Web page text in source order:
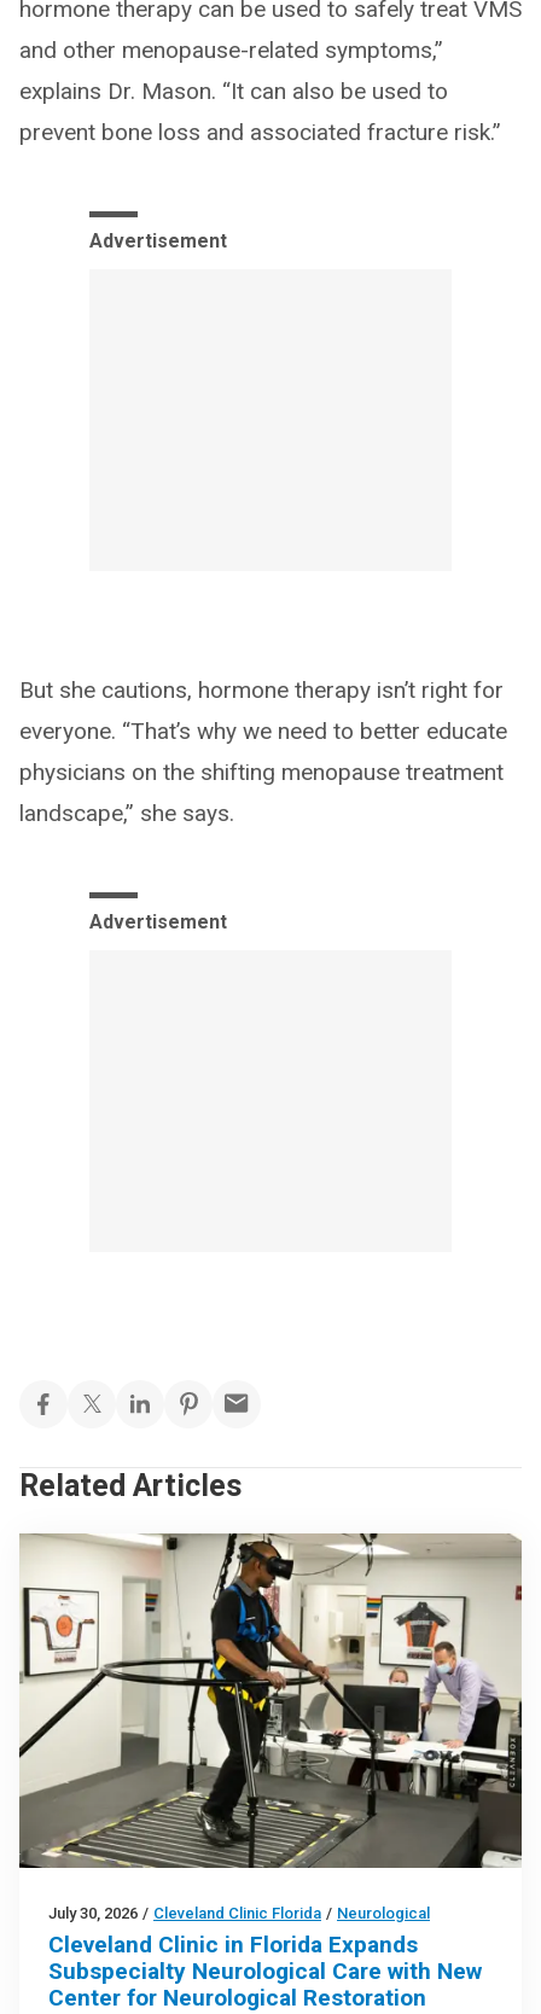
hormone therapy can be used to safely treat VMS
and other menopause-related symptoms,”
explains Dr. Mason. “It can also be used to
prevent bone loss and associated fracture risk.”
Advertisement
But she cautions, hormone therapy isn’t right for
everyone. “That’s why we need to better educate
physicians on the shifting menopause treatment
landscape,” she says.
Advertisement
Related Articles
July 30, 2026 / Cleveland Clinic Florida / Neurological
Cleveland Clinic in Florida Expands
Subspecialty Neurological Care with New
Center for Neurological Restoration